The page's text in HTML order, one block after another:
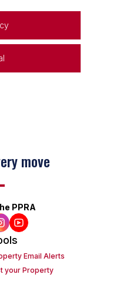
move
PPRA
Email Alerts
your Property